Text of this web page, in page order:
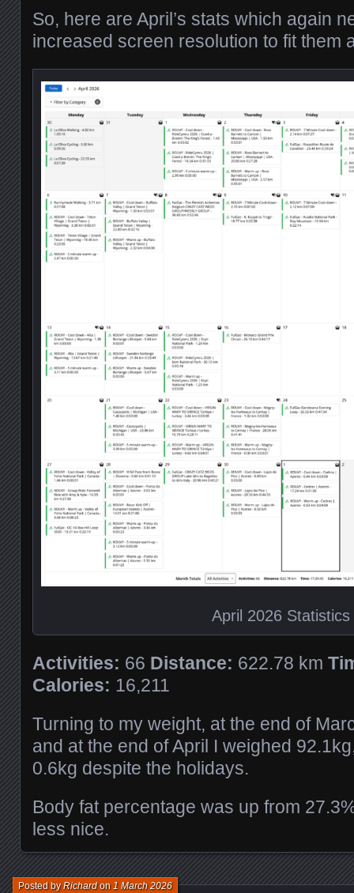
So, here are April’s stats which again
increased screen resolution to fit them
April 2026 Statistics
Activities: 66 Distance: 622.78 km
Calories: 16,211
Turning to my weight, at the end of
and at the end of April I weighed
0.6kg despite the holidays.
Body fat percentage was up from
less nice.
Posted byRichardon1 March 2026